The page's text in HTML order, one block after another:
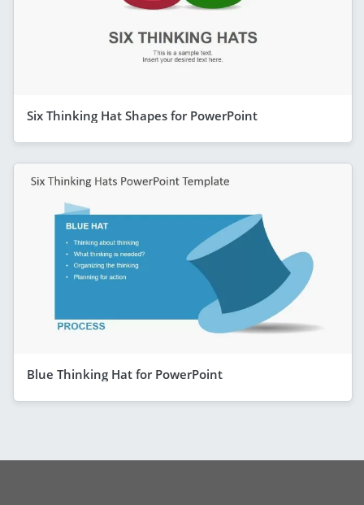
Six Thinking Hat Shapes for PowerPoint
Blue Thinking Hat for PowerPoint